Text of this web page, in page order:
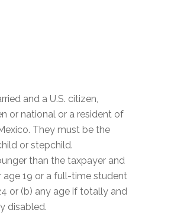
and a U.S. citizen,
or national or a resident of
They must be the
or stepchild.
than the taxpayer and
age 19 or a full-time student
or (b) any age if totally and
disabled.